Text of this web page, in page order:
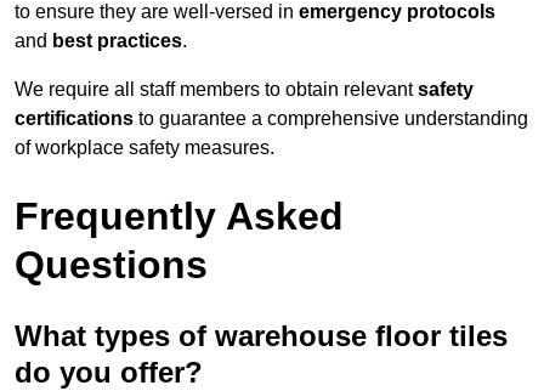
to ensure they are well-versed in emergency protocols
and best practices.
We require all staff members to obtain relevantsafety
certifications to guarantee a comprehensive understanding
of workplace safety measures.
Frequently Asked
Questions
What types of warehouse floor tiles
do you offer?